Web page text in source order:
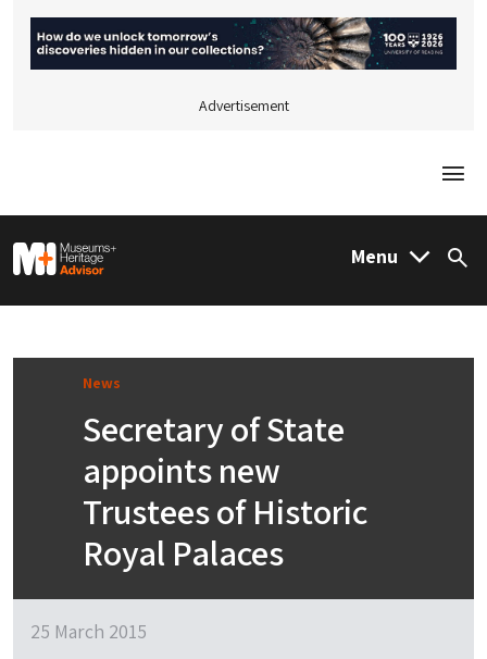
Advertisement
M&H Advisor Home Menu
News
Secretary of State
appoints new
Trustees of Historic
Royal Palaces
25 March 2015